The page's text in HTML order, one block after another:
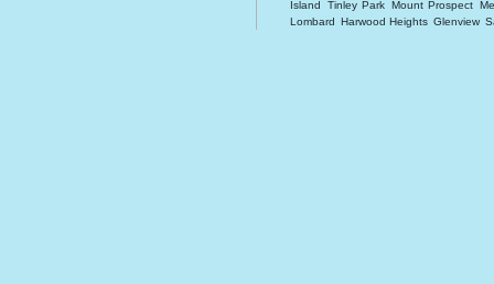
Island Tinley Park Mount Prospect
Lombard Harwood Heights Glenview